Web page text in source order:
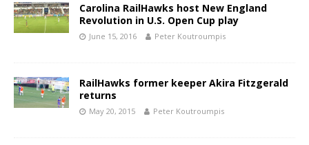
Carolina RailHawks host New England
Revolution in U.S. Open Cup play
June 15, 2016 Peter Koutroumpis
RailHawks former keeper Akira Fitzgerald
returns
May 20, 2015 Peter Koutroumpis